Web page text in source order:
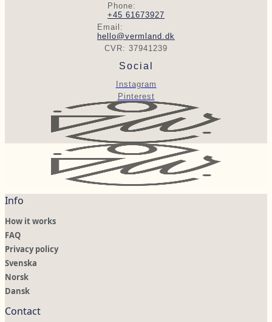
Phone:
+45 61673927
Email:
hello@vermland.dk
CVR: 37941239
Social
Instagram
Pinterest
Info
How it works
FAQ
Privacy policy
Svenska
Norsk
Dansk
Contact